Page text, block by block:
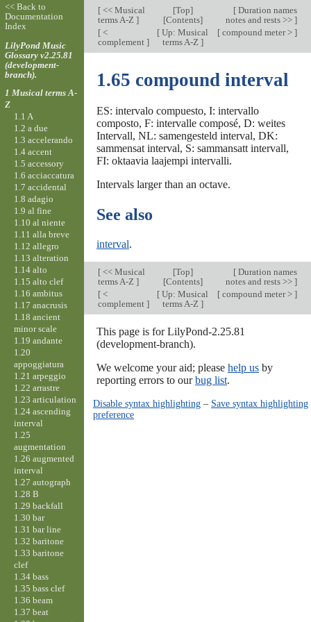
[<< Musical
terms A-Z ]
[Top]
[Contents]
[Duration names
notes and rests >> ]
[<
complement ]
[ Up: Musical
terms A-Z ]
[compound meter > ]
1.65 compound interval
ES: intervalo compuesto, I: intervallo
composto, F: intervalle composé, D: weites
Intervall, NL: samengesteld interval, DK:
sammensat interval, S: sammansatt intervall,
FI: oktaavia laajempi intervalli.
Intervals larger than an octave.
See also
interval.
[<< Musical
terms A-Z ]
[Top]
[Contents]
[Duration names
notes and rests >> ]
[<
complement ]
[ Up: Musical
terms A-Z ]
[compound meter > ]
This page is for LilyPond-2.25.81
(development-branch).
We welcome your aid; please help usby
reporting errors to ourbug list.
Disable syntax highlighting– Save syntax highlighting
preference
<< Back to
Documentation
Index
LilyPond Music
Glossary v2.25.81
(development-
branch).
1 Musical terms A-
Z
1.1 A
1.2 a due
1.3 accelerando
1.4 accent
1.5 accessory
1.6 acciaccatura
1.7 accidental
1.8 adagio
1.9 al fine
1.10 al niente
1.11 alla breve
1.12 allegro
1.13 alteration
1.14 alto
1.15 alto clef
1.16 ambitus
1.17 anacrusis
1.18 ancient
minor scale
1.19 andante
1.20
appoggiatura
1.21 arpeggio
1.22 arrastre
1.23 articulation
1.24 ascending
interval
1.25
augmentation
1.26 augmented
interval
1.27 autograph
1.28 B
1.29 backfall
1.30 bar
1.31 bar line
1.32 baritone
1.33 baritone
clef
1.34 bass
1.35 bass clef
1.36 beam
1.37 beat